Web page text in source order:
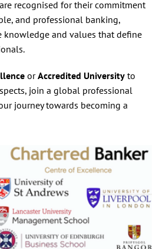
recognised for their commitment
and professional banking,
and values that define
orAccredited Universityto
join a global professional
journey towards becoming a